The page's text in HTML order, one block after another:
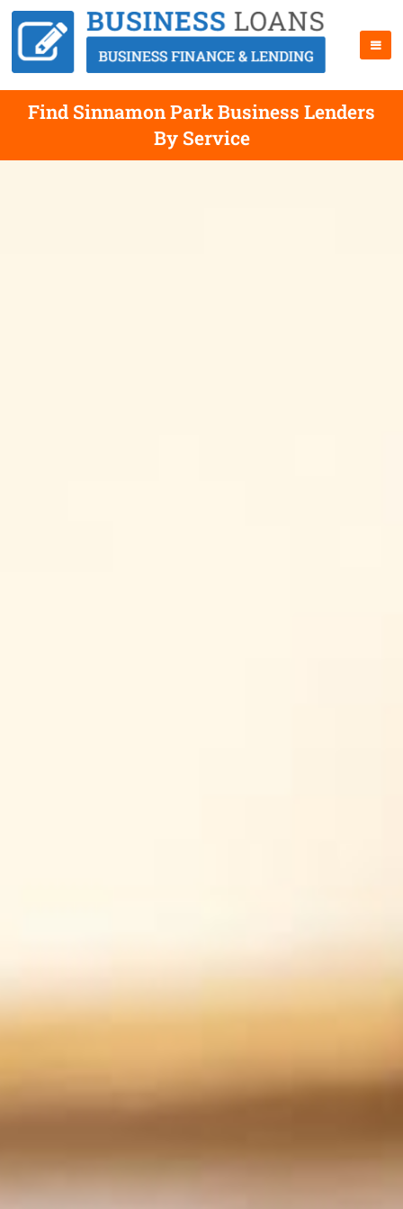
Find Sinnamon Park Business Lenders
By Service